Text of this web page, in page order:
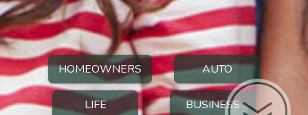
HOMEOWNERS AUTO
LIFE BUSINESS